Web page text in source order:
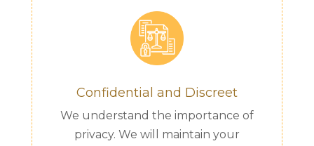
Confidential and Discreet
We understand the importance of
privacy. We will maintain your